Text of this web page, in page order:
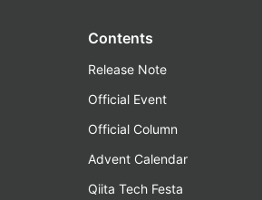
Contents
Release Note
Official Event
Official Column
Advent Calendar
Qiita Tech Festa